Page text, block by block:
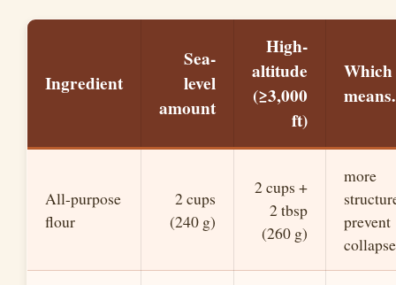
Ingredient
Sea-
level
amount
High-
altitude
(≥3,000
ft)
Which
All-purpose
flour
2 cups
(240 g)
2 cups +
2 tbsp
(260 g)
more
prevent
collapse